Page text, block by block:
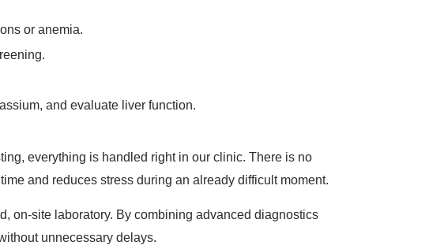
or anemia.
and evaluate liver function.
everything is handled right in our clinic. There is no
and reduces stress during an already difficult moment.
on-site laboratory. By combining advanced diagnostics
unnecessary delays.